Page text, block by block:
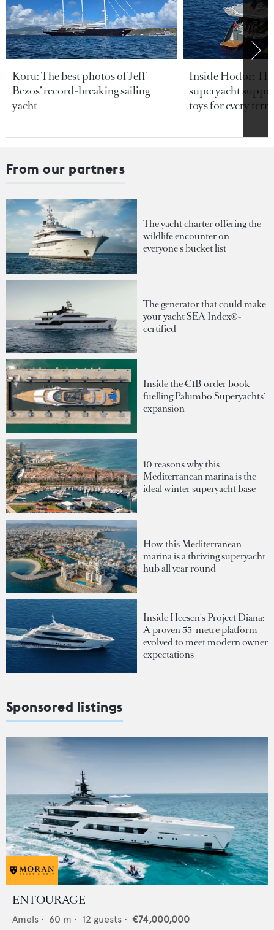
Koru: The best photos of Jeff
Bezos’ record-breaking sailing
yacht
Inside Hodor:
superyacht
toys for every
From our partners
The yacht charter offering the
wildlife encounter on
everyone's bucket list
The generator that could make
your yacht SEA Index®-
certified
Inside the €1B order book
fuelling Palumbo Superyachts'
expansion
10 reasons why this
Mediterranean marina is the
ideal winter superyacht base
How this Mediterranean
marina is a thriving superyacht
hub all year round
Inside Heesen's Project Diana:
A proven 55-metre platform
evolved to meet modern owner
expectations
Sponsored listings
ENTOURAGE
Amels • 60 m • 12 guests • €74,000,000